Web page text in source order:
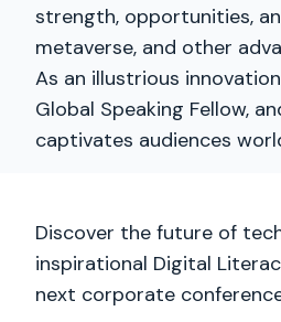
strength, opportunities,
metaverse, and other
As an illustrious
Global Speaking Fellow,
captivates audiences
Discover the future of
inspirational Digital
next corporate